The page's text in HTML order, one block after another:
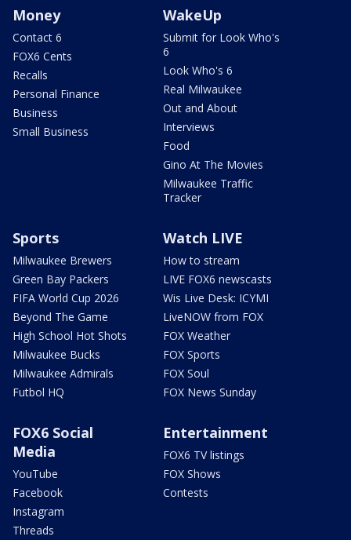
Money
Contact 6
FOX6 Cents
Recalls
Personal Finance
Business
Small Business
WakeUp
Submit for Look Who's
6
Look Who's 6
Real Milwaukee
Out and About
Interviews
Food
Gino At The Movies
Milwaukee Traffic
Tracker
Sports
Milwaukee Brewers
Green Bay Packers
FIFA World Cup 2026
Beyond The Game
High School Hot Shots
Milwaukee Bucks
Milwaukee Admirals
Futbol HQ
Watch LIVE
How to stream
LIVE FOX6 newscasts
Wis Live Desk: ICYMI
LiveNOW from FOX
FOX Weather
FOX Sports
FOX Soul
FOX News Sunday
FOX6 Social
Media
YouTube
Facebook
Instagram
Threads
Entertainment
FOX6 TV listings
FOX Shows
Contests